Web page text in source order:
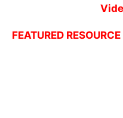
FEATURED RESOURCE